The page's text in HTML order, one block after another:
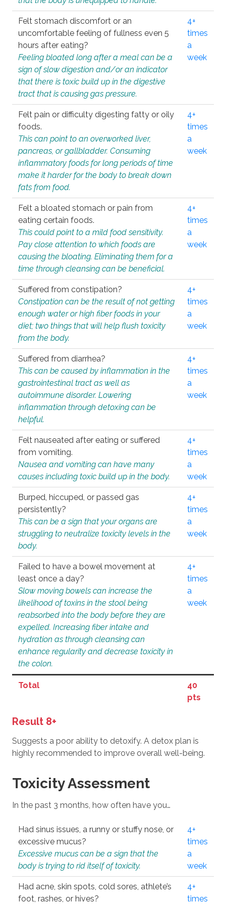
Felt stomach discomfort or an
uncomfortable feeling of fullness even 5
hours after eating?
Feeling bloated long after a meal can be a
sign of slow digestion and/or an indicator
that there is toxic build up in the digestive
tract that is causing gas pressure.
4+
times
a
week
Felt pain or difficulty digesting fatty or oily
foods.
This can point to an overworked liver,
pancreas, or gallbladder. Consuming
inflammatory foods for long periods of time
make it harder for the body to break down
fats from food.
4+
times
a
week
Felt a bloated stomach or pain from
eating certain foods.
This could point to a mild food sensitivity.
Pay close attention to which foods are
causing the bloating. Eliminating them for a
time through cleansing can be beneficial.
4+
times
a
week
Suffered from constipation?
Constipation can be the result of not getting
enough water or high fiber foods in your
diet; two things that will help flush toxicity
from the body.
4+
times
a
week
Suffered from diarrhea?
This can be caused by inflammation in the
gastrointestinal tract as well as
autoimmune disorder. Lowering
inflammation through detoxing can be
helpful.
4+
times
a
week
Felt nauseated after eating or suffered
from vomiting.
Nausea and vomiting can have many
causes including toxic build up in the body.
4+
times
a
week
Burped, hiccuped, or passed gas
persistently?
This can be a sign that your organs are
struggling to neutralize toxicity levels in the
body.
4+
times
a
week
Failed to have a bowel movement at
least once a day?
Slow moving bowels can increase the
likelihood of toxins in the stool being
reabsorbed into the body before they are
expelled. Increasing fiber intake and
hydration as through cleansing can
enhance regularity and decrease toxicity in
the colon.
4+
times
a
week
Total
40
pts
Result 8+
Suggests a poor ability to detoxify. A detox plan is
highly recommended to improve overall well-being.
Toxicity Assessment
In the past 3 months, how often have you…
Had sinus issues, a runny or stuffy nose, or
excessive mucus?
Excessive mucus can be a sign that the
body is trying to rid itself of toxicity.
4+
times
a
week
Had acne, skin spots, cold sores, athlete’s
foot, rashes, or hives?
4+
times